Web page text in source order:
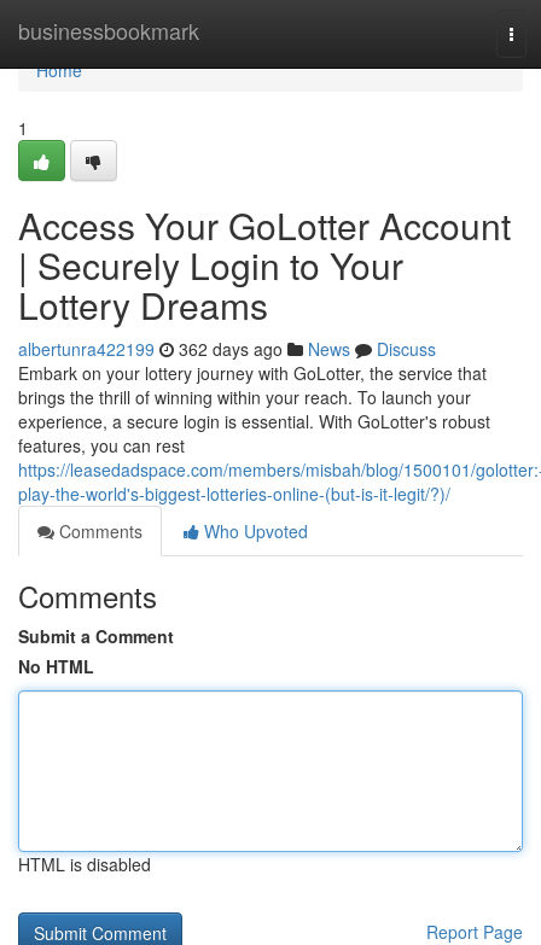
businessbookmark
Home
Home
1
Access Your GoLotter Account
| Securely Login to Your
Lottery Dreams
albertunra422199 362 days ago News
Discuss
Embark on your lottery journey with GoLotter, the service that
brings the thrill of winning within your reach. To launch your
experience, a secure login is essential. With GoLotter's robust
features, you can rest
https://leasedadspace.com/members/misbah/blog/1500101/
play-the-world's-biggest-lotteries-online-(but-is-it-legit/?)/
Comments
Who Upvoted
Comments
Submit a Comment
No HTML
HTML is disabled
Report Page